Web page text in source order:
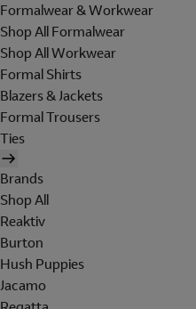
Formalwear & Workwear
Shop All Formalwear
Shop All Workwear
Formal Shirts
Blazers & Jackets
Formal Trousers
Ties
Brands
Shop All
Reaktiv
Burton
Hush Puppies
Jacamo